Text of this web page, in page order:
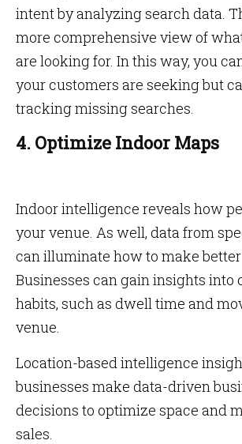
intent by analyzing search data.
more comprehensive view of
are looking for. In this way, you
your customers are seeking but
tracking missing searches.
4. Optimize Indoor Maps
Indoor intelligence reveals how
your venue. As well, data from
can illuminate how to make better
Businesses can gain insights into
habits, such as dwell time and
venue.
Location-based intelligence
businesses make data-driven
decisions to optimize space and
sales.